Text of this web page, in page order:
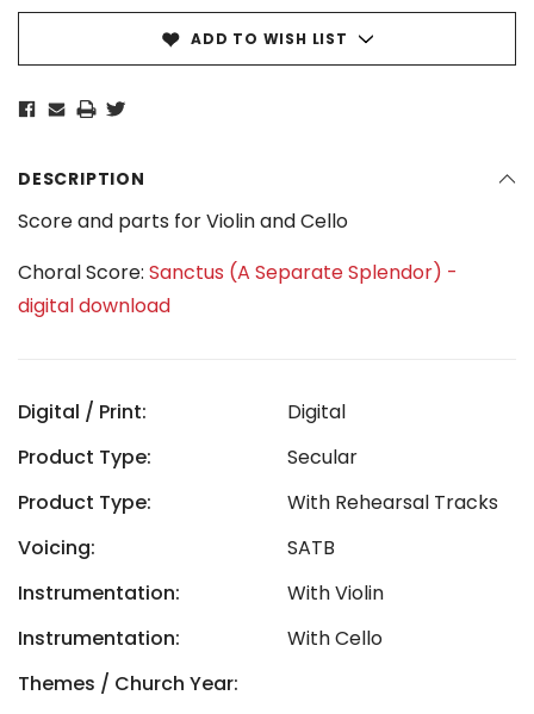
ADD TO WISH LIST
DESCRIPTION
Score and parts for Violin and Cello
Choral Score: Sanctus (A Separate Splendor) -
digital download
Digital / Print:
Digital
Product Type:
Secular
Product Type:
With Rehearsal Tracks
Voicing:
SATB
Instrumentation:
With Violin
Instrumentation:
With Cello
Themes / Church Year: